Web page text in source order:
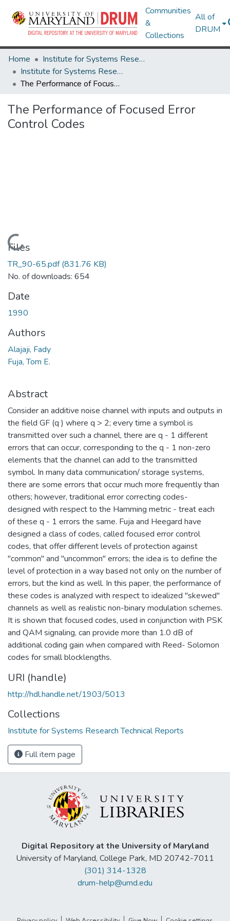
Communities
&
Collections
All of
DRUM
Home
Institute for Systems Research
Institute for Systems Research Technical Reports
The Performance of Focused Error Control Codes
The Performance of Focused Error
Control Codes
Loading...
Files
TR_90-65.pdf(831.76 KB)
No. of downloads: 654
Date
1990
Authors
Alajaji, Fady
Fuja, Tom E.
Abstract
Consider an additive noise channel with inputs and outputs in
the field GF (q ) where q > 2; every time a symbol is
transmitted over such a channel, there are q - 1 different
errors that can occur, corresponding to the q - 1 non-zero
elements that the channel can add to the transmitted
symbol. In many data communication/ storage systems,
there are some errors that occur much more frequently than
others; however, traditional error correcting codes-
designed with respect to the Hamming metric - treat each
of these q - 1 errors the same. Fuja and Heegard have
designed a class of codes, called focused error control
codes, that offer different levels of protection against
"common" and "uncommon" errors; the idea is to define the
level of protection in a way based not only on the number of
errors, but the kind as well. In this paper, the performance of
these codes is analyzed with respect to idealized "skewed"
channels as well as realistic non-binary modulation schemes.
It is shown that focused codes, used in conjunction with PSK
and QAM signaling, can provide more than 1.0 dB of
additional coding gain when compared with Reed- Solomon
codes for small blocklengths.
URI (handle)
http://hdl.handle.net/1903/5013
Collections
Institute for Systems Research Technical Reports
Full item page
Digital Repository at the University of Maryland
University of Maryland, College Park, MD 20742-7011
(301) 314-1328
drum-help@umd.edu